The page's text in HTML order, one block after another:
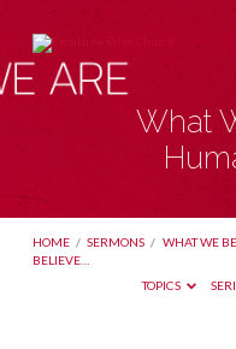
What
HOME / SERMONS / WHAT WE
BELIEVE…
TOPICS